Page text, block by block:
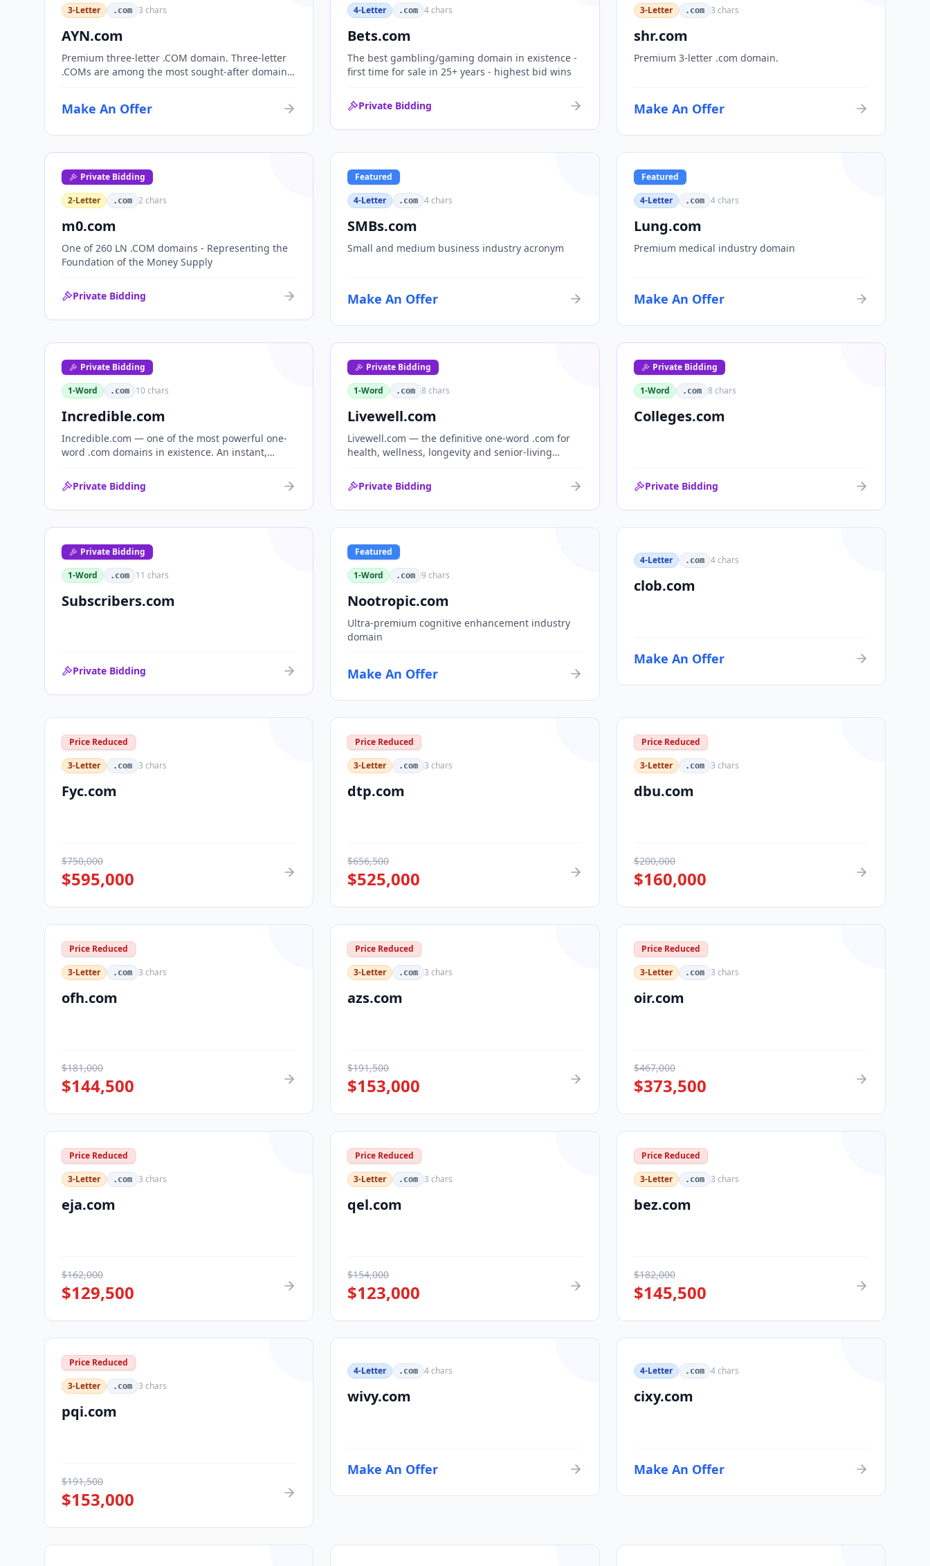
3-Letter
.com 3 chars
AYN.com
Premium three-letter .COM domain. Three-letter
.COMs are among the most sought-after domain
organizations, or investment portfolios.
Make An Offer
4-Letter
.com 4chars
Bets.com
The best gambling/gaming domain in existence -
first time for sale in 25+ years - highest bid wins
Private Bidding
3-Letter
.com 3 chars
shr.com
Premium 3-letter .com domain.
Make An Offer
Private Bidding
2-Letter
.com 2 chars
m0.com
One of 260 LN .COM domains - Representing the
Foundation of the Money Supply
Private Bidding
Featured
4-Letter
.com 4chars
SMBs.com
Small and medium business industry acronym
Make An Offer
Featured
4-Letter
.com 4chars
Lung.com
Premium medical industry domain
Make An Offer
Private Bidding
1-Word
.com 10chars
Incredible.com
Incredible.com — one of the most powerful one-
word .com domains in existence. An instant,
standalone brand for consumer, media,
entertainment and commerce.
Private Bidding
Private Bidding
1-Word
.com 8 chars
Livewell.com
Livewell.com — the definitive one-word .com for
health, wellness, longevity and senior-living
distilled into a single, memorable domain with
immediate end-user demand.
Private Bidding
Private Bidding
1-Word
.com 8 chars
Colleges.com
Private Bidding
Private Bidding
1-Word
.com 11 chars
Subscribers.com
Private Bidding
Featured
1-Word
.com 9 chars
Nootropic.com
Ultra-premium cognitive enhancement industry
domain
Make An Offer
4-Letter .com 4chars
clob.com
Make An Offer
Price Reduced
3-Letter
.com 3 chars
Fyc.com
$750,000
$595,000
Price Reduced
3-Letter
.com 3 chars
dtp.com
$656,500
$525,000
Price Reduced
3-Letter
.com 3 chars
dbu.com
$200,000
$160,000
Price Reduced
3-Letter
.com 3 chars
ofh.com
$181,000
$144,500
Price Reduced
3-Letter
.com 3 chars
azs.com
$191,500
$153,000
Price Reduced
3-Letter
.com 3 chars
oir.com
$467,000
$373,500
Price Reduced
3-Letter
.com 3 chars
eja.com
$162,000
$129,500
Price Reduced
3-Letter
.com 3 chars
qel.com
$154,000
$123,000
Price Reduced
3-Letter
.com 3 chars
bez.com
$182,000
$145,500
Price Reduced
3-Letter
.com 3 chars
pqi.com
$191,500
$153,000
4-Letter .com 4chars
wivy.com
Make An Offer
4-Letter .com 4chars
cixy.com
Make An Offer